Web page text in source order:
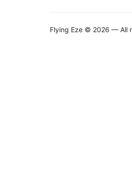
Flying Eze © 2026 — All